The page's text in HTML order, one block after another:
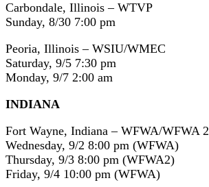
Carbondale, Illinois – WTVP
Sunday, 8/30 7:00 pm
Peoria, Illinois – WSIU/WMEC
Saturday, 9/5 7:30 pm
Monday, 9/7 2:00 am
INDIANA
Fort Wayne, Indiana – WFWA/WFWA 2
Wednesday, 9/2 8:00 pm (WFWA)
Thursday, 9/3 8:00 pm (WFWA2)
Friday, 9/4 10:00 pm (WFWA)